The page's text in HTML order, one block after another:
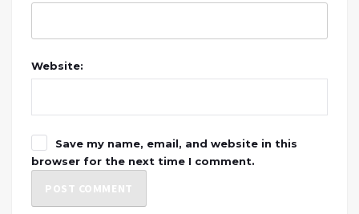
Website:
Save my name, email, and website in this
browser for the next time I comment.